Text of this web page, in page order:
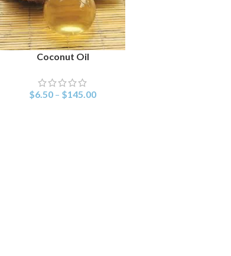
SELECT OPTIONS
Coconut Oil
$6.50 – $145.00